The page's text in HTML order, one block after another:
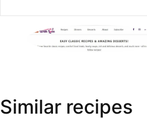
Similar recipes